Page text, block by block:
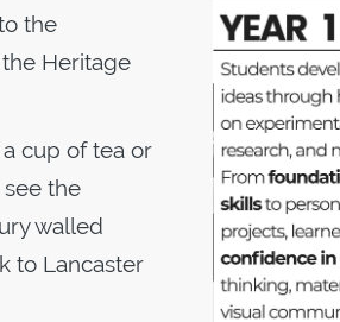
the
Heritage
cup of tea or
the
walled
to Lancaster